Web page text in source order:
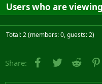
Users who are
Total: 2 (members: 0, guests: 2)
Share: Facebook
Twitter Reddit